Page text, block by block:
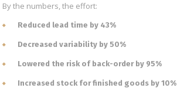
By the numbers, the effort:
Reduced lead time by 43%
Decreased variability by 50%
Lowered the risk of back-order by 95%
Increased stock for finished goods by 10%